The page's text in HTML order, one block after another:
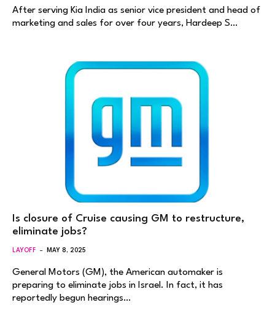
After serving Kia India as senior vice president and head of
marketing and sales for over four years, Hardeep S…
Is closure of Cruise causing GM to restructure,
eliminate jobs?
LAYOFF MAY 8, 2025
General Motors (GM), the American automaker is
preparing to eliminate jobs in Israel. In fact, it has
reportedly begun hearings…